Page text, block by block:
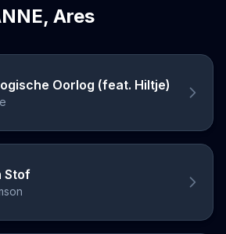
Ares
Oorlog (feat. Hiltje)
Stof